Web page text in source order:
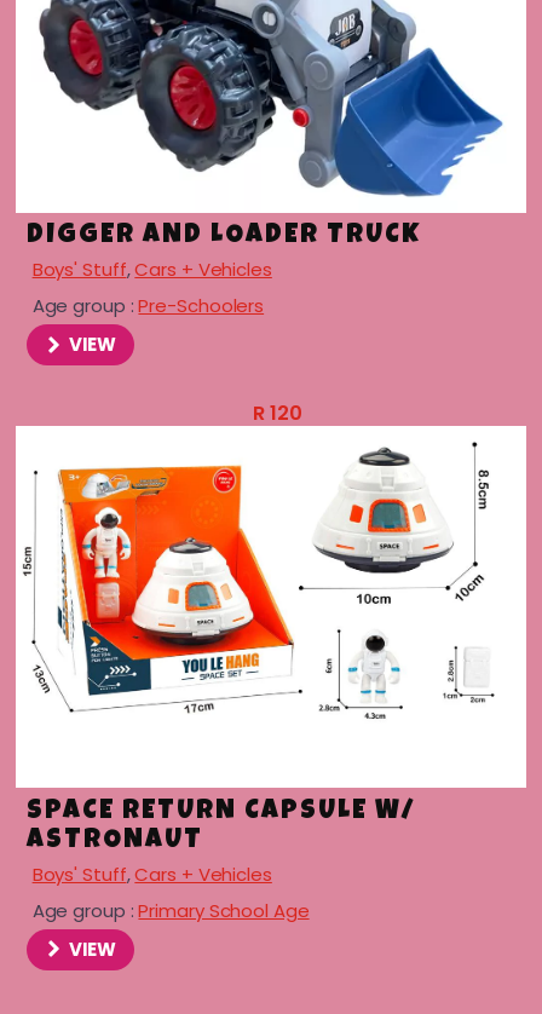
DIGGER AND LOADER TRUCK
Boys' Stuff,Cars + Vehicles
Age group :Pre-Schoolers
VIEW
R120
SPACE RETURN CAPSULE W/
ASTRONAUT
Boys' Stuff,Cars + Vehicles
Age group :Primary School Age
VIEW